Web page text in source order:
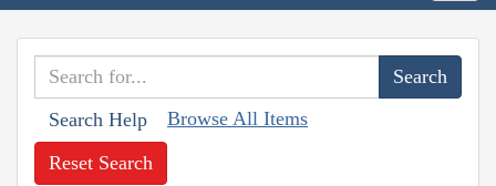
Search Help Browse All Items
Reset Search